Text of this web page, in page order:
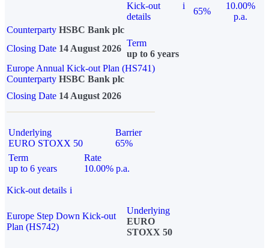
Kick-out
details
i
65%
10.00%
p.a.
Counterparty HSBC Bank plc
Closing Date 14 August 2026
Term
up to 6 years
Europe Annual Kick-out Plan (HS741)
Counterparty HSBC Bank plc
Closing Date 14 August 2026
Underlying
EURO STOXX 50
Barrier
65%
Term
up to 6 years
Rate
10.00% p.a.
Kick-out details i
Europe Step Down Kick-out
Plan (HS742)
Underlying
EURO
STOXX 50